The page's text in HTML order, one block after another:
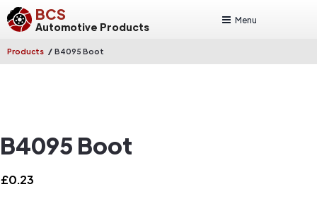
BCS
Automotive Products
Menu
Products / B4095 Boot
B4095 Boot
£0.23